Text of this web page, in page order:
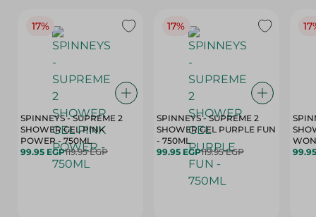
17%
SPINNEYS - SUPREME 2
SHOWER GEL PINK
POWER - 750ML
99.95 EGP119.95 EGP
17%
SPINNEYS - SUPREME 2
SHOWER GEL PURPLE FUN
- 750ML
99.95 EGP119.95 EGP